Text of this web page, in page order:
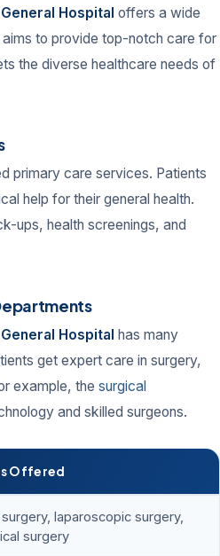
Hospital offers a wide
to provide top-notch care for
the diverse healthcare needs of
primary care services. Patients
help for their general health.
ups, health screenings, and
Hospital has many
get expert care in surgery,
example, the surgical
and skilled surgeons.
Offered
laparoscopic surgery,
surgery